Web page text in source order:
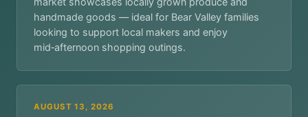
handmade goods — ideal for Bear Valley families
looking to support local makers and enjoy
mid‑afternoon shopping outings.
AUGUST 13, 2026